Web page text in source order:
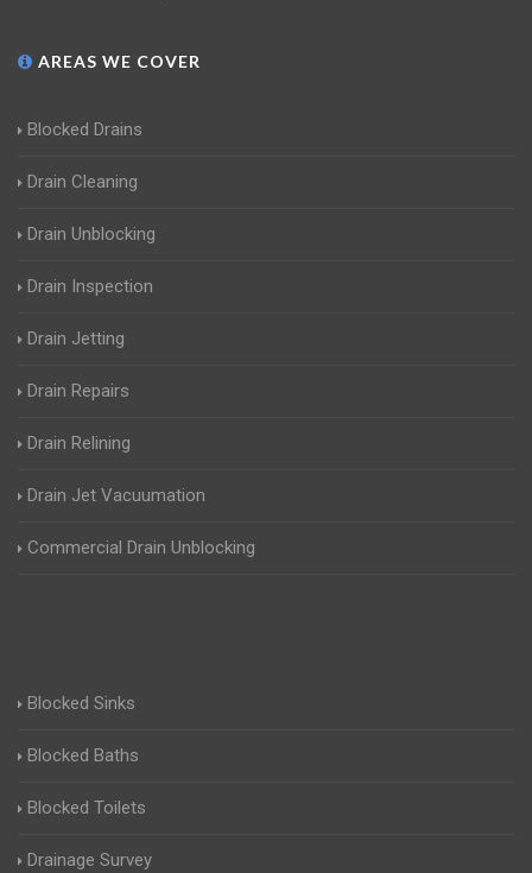
AREAS WE COVER
Blocked Drains
Drain Cleaning
Drain Unblocking
Drain Inspection
Drain Jetting
Drain Repairs
Drain Relining
Drain Jet Vacuumation
Commercial Drain Unblocking
Blocked Sinks
Blocked Baths
Blocked Toilets
Drainage Survey